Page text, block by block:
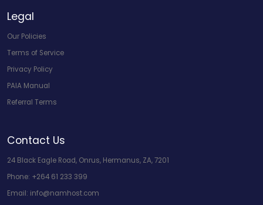
Legal
Our Policies
Terms of Service
Privacy Policy
PAIA Manual
Referral Terms
Contact Us
24 Black Eagle Road, Onrus, Hermanus, ZA, 7201
Phone: +264 61 233 399
Email: info@namhost.com